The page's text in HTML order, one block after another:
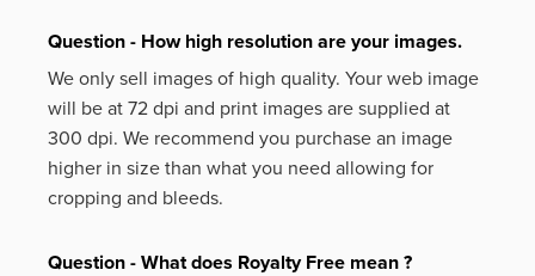
Question - How high resolution are your images.
We only sell images of high quality. Your web image
will be at 72 dpi and print images are supplied at
300 dpi. We recommend you purchase an image
higher in size than what you need allowing for
cropping and bleeds.
Question - What does Royalty Free mean ?